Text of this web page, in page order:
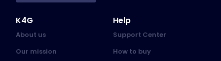
K4G
About us
Our mission
Help
Support Center
How to buy